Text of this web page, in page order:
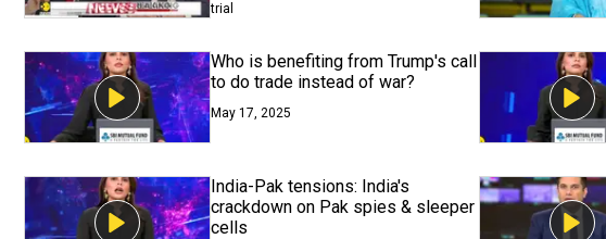
trial
Who is benefiting from Trump's call
to do trade instead of war?
May 17, 2025
India-Pak tensions: India's
crackdown on Pak spies & sleeper
cells